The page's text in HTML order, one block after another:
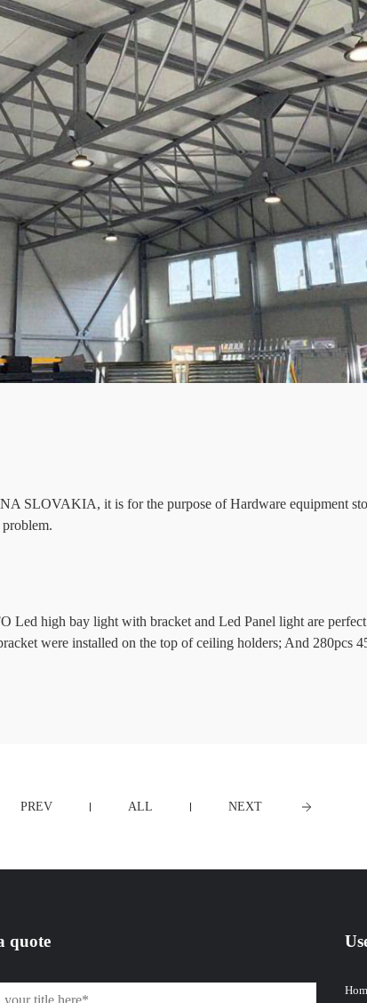
SLOVAKIA, it is for the purpose of Hardware equipment
Led high bay light with bracket and Led Panel light are
were installed on the top of ceiling holders; And 280pcs
PREV ALL NEXT
quote